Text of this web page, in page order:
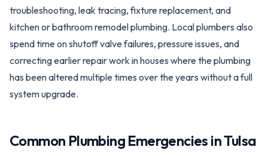
troubleshooting, leak tracing, fixture replacement, and
kitchen or bathroom remodel plumbing. Local plumbers also
spend time on shutoff valve failures, pressure issues, and
correcting earlier repair work in houses where the plumbing
has been altered multiple times over the years without a full
system upgrade.
Common Plumbing Emergencies inTulsa